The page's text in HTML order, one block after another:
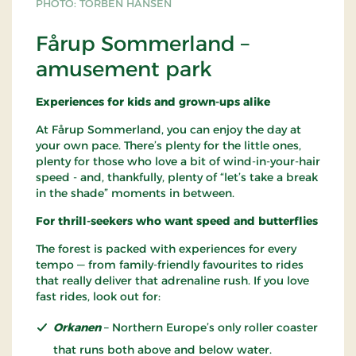
PHOTO: TORBEN HANSEN
Fårup Sommerland –
amusement park
Experiences for kids and grown-ups alike
At Fårup Sommerland, you can enjoy the day at
your own pace. There’s plenty for the little ones,
plenty for those who love a bit of wind-in-your-hair
speed - and, thankfully, plenty of “let’s take a break
in the shade” moments in between.
For thrill-seekers who want speed and butterflies
The forest is packed with experiences for every
tempo — from family-friendly favourites to rides
that really deliver that adrenaline rush. If you love
fast rides, look out for:
Orkanen– Northern Europe’s only roller coaster
that runs both above and below water.